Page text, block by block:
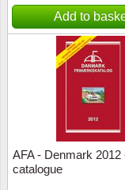
Add to
AFA - Denmark 2012
catalogue